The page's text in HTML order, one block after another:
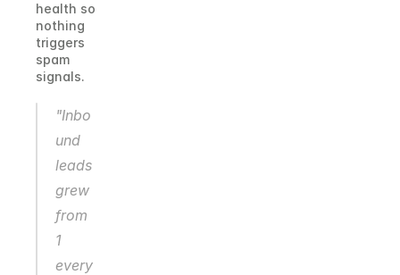
health so
nothing
triggers
spam
signals.
"Inbo
und
leads
grew
from
1
every